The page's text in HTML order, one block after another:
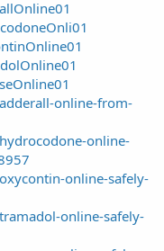
online-from-
online-
online-safely-
online-safely-